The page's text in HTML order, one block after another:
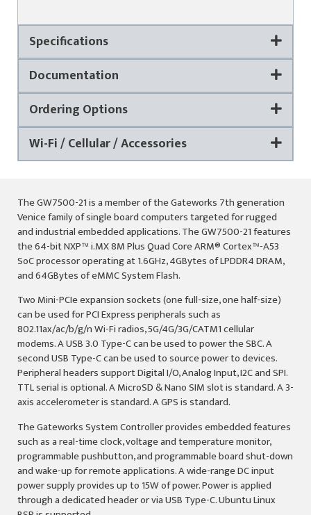
Specifications
Documentation
Ordering Options
Wi-Fi / Cellular / Accessories
The GW7500-21 is a member of the Gateworks 7thgeneration
Venice family of single board computers targeted for rugged
and industrial embedded applications. The GW7500-21 features
the 64-bit NXP™ i.MX 8M Plus Quad Core ARM®Cortex™-A53
SoC processor operating at 1.6GHz, 4GBytes of LPDDR4 DRAM,
and 64GBytes of eMMC System Flash.
Two Mini-PCIe expansion sockets (one full-size, one half-size)
can be used for PCI Express peripherals such as
802.11ax/ac/b/g/n Wi-Fi radios, 5G/4G/3G/CATM1 cellular
modems. A USB 3.0 Type-C can be used to power the SBC. A
second USB Type-C can be used to source power to devices.
Peripheral headers support Digital I/O, Analog Input, I2C and SPI.
TTL serial is optional. A MicroSD & Nano SIM slot is standard. A 3-
axis accelerometer is standard. A GPS is standard.
The Gateworks System Controller provides embedded features
such as a real-time clock, voltage and temperature monitor,
programmable pushbutton, and programmable board shut-down
and wake-up for remote applications. A wide-range DC input
power supply provides up to 15W of power. Power is applied
through a dedicated header or via USB Type-C. Ubuntu Linux